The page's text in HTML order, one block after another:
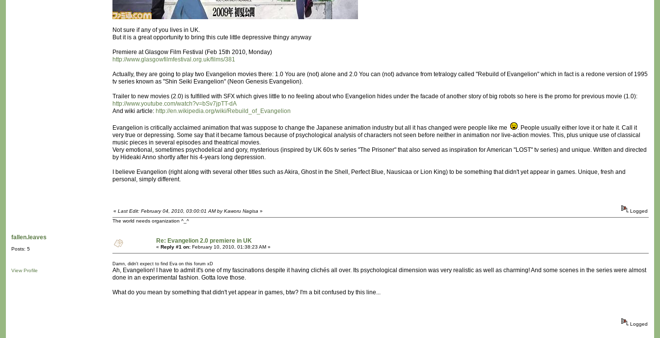
Not sure if any of you lives in UK.
But it is a great opportunity to bring this cute little depressive thingy anyway
Premiere at Glasgow Film Festival (Feb 15th 2010, Monday)
http://www.glasgowfilmfestival.org.uk/films/381
Actually, they are going to play two Evangelion movies there: 1.0 You are (not) alone and 2.0 You can (not) advance from tetralogy called "Rebuild of Evangelion" which in fact is a redone version of 1995
tv series known as "Shin Seiki Evangelion" (Neon Genesis Evangelion).
Trailer to new movies (2.0) is fulfilled with SFX which gives little to no feeling about who Evangelion hides under the facade of another story of big robots so here is the promo for previous movie (1.0):
http://www.youtube.com/watch?v=bSv7jpTT-dA
And wiki article: http://en.wikipedia.org/wiki/Rebuild_of_Evangelion
Evangelion is critically acclaimed animation that was suppose to change the Japanese animation industry but all it has changed were people like me
. People usually either love it or hate it. Call it
very true or depressing. Some say that it became famous because of psychological analysis of characters not seen before neither in animation nor live-action movies. This, plus unique use of classical
music pieces in several episodes and theatrical movies.
Very emotional, sometimes psychodelical and gory, mysterious (inspired by UK 60s tv series "The Prisoner" that also served as inspiration for American "LOST" tv series) and unique. Written and directed
by Hideaki Anno shortly after his 4-years long depression.
I believe Evangelion (right along with several other titles such as Akira, Ghost in the Shell, Perfect Blue, Nausicaa or Lion King) to be something that didn't yet appear in games. Unique, fresh and
personal, simply different.
« Last Edit: February 04, 2010, 03:00:01 AM by Kaworu Nagisa »
Logged
The world needs organization ^_^
fallen.leaves
Posts: 5
View Profile
Re: Evangelion 2.0 premiere in UK
« Reply #1 on: February 10, 2010, 01:38:23 AM »
Damn, didn't expect to find Eva on this forum xD
Ah, Evangelion! I have to admit it's one of my fascinations despite it having clichés all over. Its psychological dimension was very realistic as well as charming! And some scenes in the series were almost
done in an experimental fashion. Gotta love those.
What do you mean by something that didn't yet appear in games, btw? I'm a bit confused by this line...
Logged